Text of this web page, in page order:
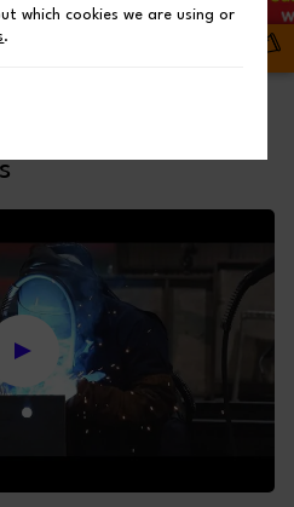
which cookies we are using or
.